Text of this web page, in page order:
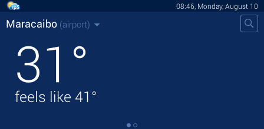
08:46, Monday, August 10
Maracaibo (airport)
31 °
feels like 41°